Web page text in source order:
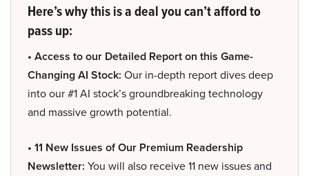
Here’s why this is a deal you can’t afford to
pass up:
• Access to our Detailed Report on this Game-
Changing AI Stock: Our in-depth report dives deep
into our #1 AI stock’s groundbreaking technology
and massive growth potential.
• 11 New Issues of Our Premium Readership
Newsletter: You will also receive 11 new issues and